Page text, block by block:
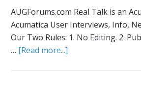
AUGForums.com Real Talk is an
Acumatica User Interviews, Info,
Our Two Rules: 1. No Editing. 2.
… [Read more...]